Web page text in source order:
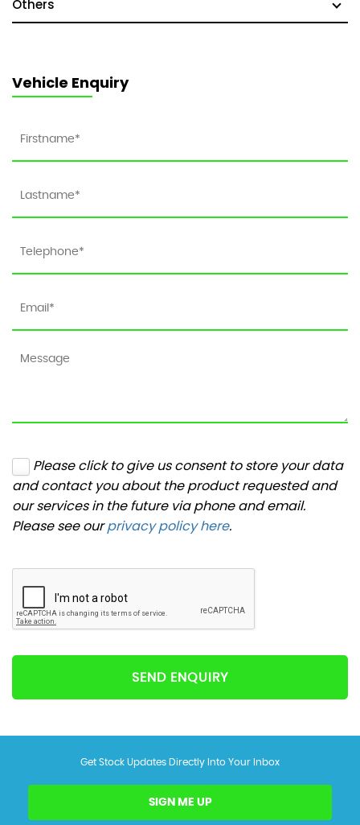
Others
Vehicle Enquiry
Please click to give us consent to store your data
and contact you about the product requested and
our services in the future via phone and email.
Please see ourprivacy policy here.
SEND ENQUIRY
Get Stock Updates Directly Into Your Inbox
SIGN ME UP